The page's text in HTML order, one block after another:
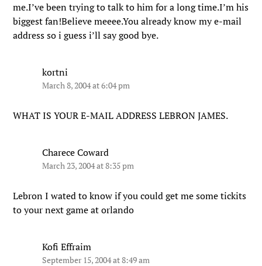
me.I’ve been trying to talk to him for a long time.I’m his
biggest fan!Believe meeee.You already know my e-mail
address so i guess i’ll say good bye.
kortni
March 8, 2004 at 6:04 pm
WHAT IS YOUR E-MAIL ADDRESS LEBRON JAMES.
Charece Coward
March 23, 2004 at 8:35 pm
Lebron I wated to know if you could get me some tickits
to your next game at orlando
Kofi Effraim
September 15, 2004 at 8:49 am